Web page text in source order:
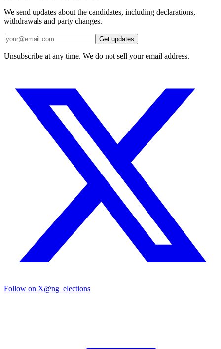
We send updates about the candidates, including declarations,
withdrawals and party changes.
Get updates
Unsubscribe at any time. We do not sell your email address.
Follow on X@ng_elections